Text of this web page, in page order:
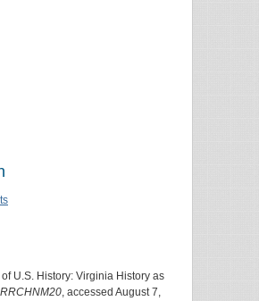
U.S. History: Virginia History as
RRCHNM20, accessed August 7,